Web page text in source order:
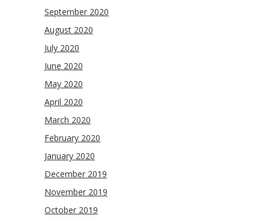
September 2020
August 2020
July 2020
June 2020
May 2020
April 2020
March 2020
February 2020
January 2020
December 2019
November 2019
October 2019